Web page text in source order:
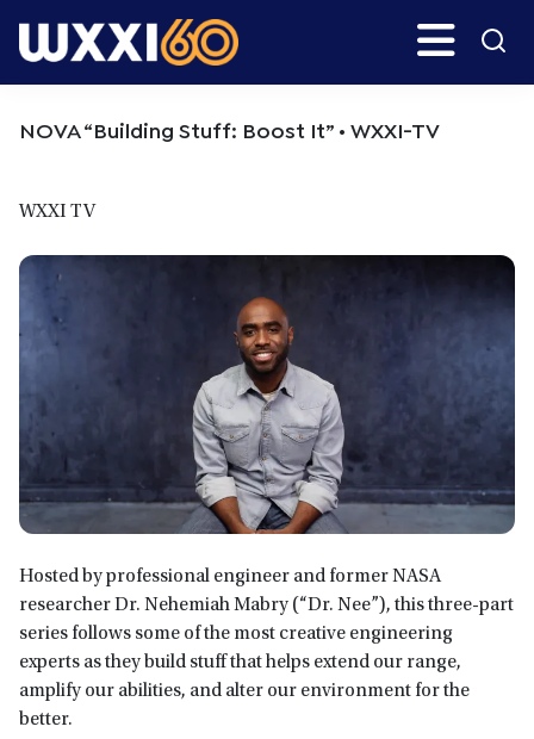
to
to
Search
NOVA “Building Stuff: Boost It” • WXXI-TV
WXXI TV
Hosted by professional engineer and former NASA
researcher Dr. Nehemiah Mabry (“Dr. Nee”), this three-part
series follows some of the most creative engineering
experts as they build stuff that helps extend our range,
amplify our abilities, and alter our environment for the
better.